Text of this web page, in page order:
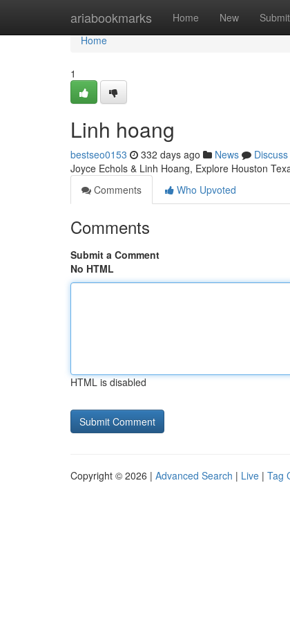
ariabookmarks Home New Submit
Home
Home
1
Linh hoang
bestseo0153 332 days ago News
Discuss
Joyce Echols & Linh Hoang, Explore Houston
Comments
Who Upvoted
Comments
Submit a Comment
No HTML
HTML is disabled
Copyright © 2026 | Advanced Search | Live | Tag